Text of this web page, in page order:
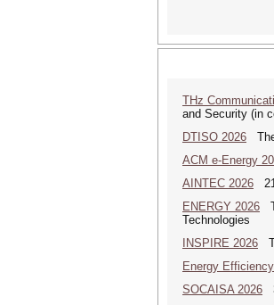
THz
and Security (in
DTISO 2026
ACM e-Energy
AINTEC 2026
ENERGY 2026
Technologies
INSPIRE 2026
Energy
SOCAISA 2026